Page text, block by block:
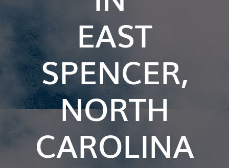
EAST
SPENCER,
NORTH
CAROLINA